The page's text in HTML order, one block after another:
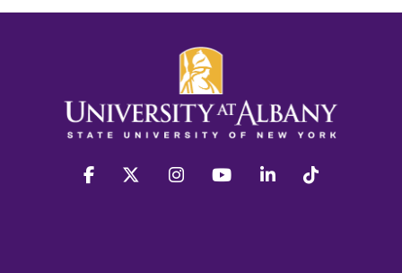
facebook twitter instagram youtube linkedin